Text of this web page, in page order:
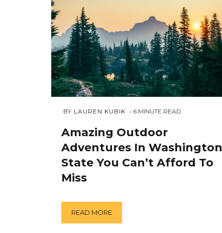
JULY
2018
BY LAUREN KUBIK 6 MINUTE READ
Amazing Outdoor
Adventures In Washington
State You Can’t Afford To
Miss
READ MORE